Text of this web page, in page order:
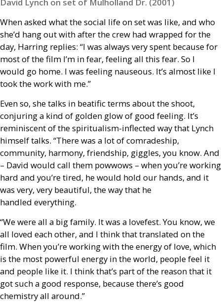
When asked what the social life on set was like, and who
she’d hang out with after the crew had wrapped for the
day, Harring replies: “I was always very spent because for
most of the film I’m in fear, feeling all this fear. So I
would go home. I was feeling nauseous. It’s almost like I
took the work with me.”
Even so, she talks in beatific terms about the shoot,
conjuring a kind of golden glow of good feeling. It’s
reminiscent of the spiritualism-inflected way that Lynch
himself talks. “There was a lot of comradeship,
community, harmony, friendship, giggles, you know. And
– David would call them powwows – when you’re working
hard and you’re tired, he would hold our hands, and it
was very, very beautiful, the way that he
handled everything.
“We were all a big family. It was a lovefest. You know, we
all loved each other, and I think that translated on the
film. When you’re working with the energy of love, which
is the most powerful energy in the world, people feel it
and people like it. I think that’s part of the reason that it
got such a good response, because there’s good
chemistry all around.”